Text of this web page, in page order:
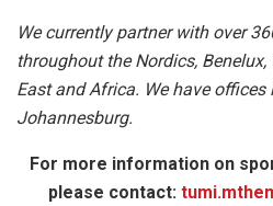
We currently partner with over
throughout the Nordics,
East and Africa. We have offices
Johannesburg.
For more information on
please contact: